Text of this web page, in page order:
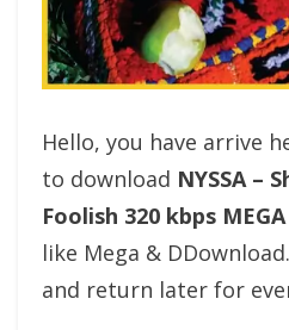
Hello, you have arrive
to download NYSSA –
Foolish 320 kbps MEGA
like Mega &
and return later for